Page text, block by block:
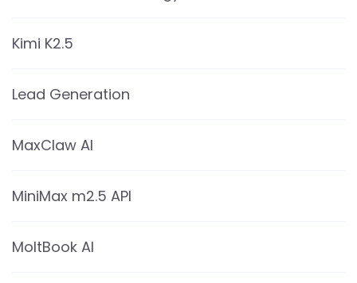
Kimi K2.5
Lead Generation
MaxClaw AI
MiniMax m2.5 API
MoltBook AI